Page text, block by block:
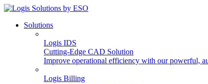
Solutions
Logis IDS
Cutting-Edge CAD Solution
Improve operational efficiency with our powerful,
Logis Billing